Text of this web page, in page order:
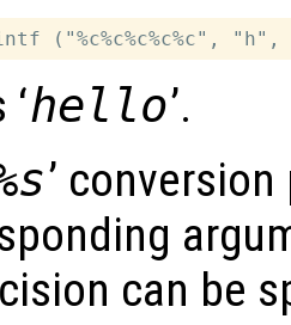
hello’.
’
can be